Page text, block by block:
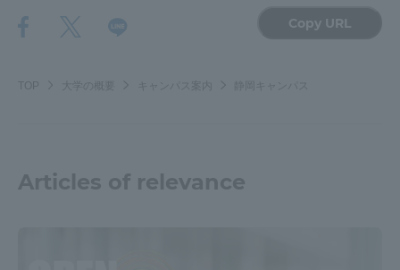
Copy URL
TOP 大学の概要
Articles of relevance